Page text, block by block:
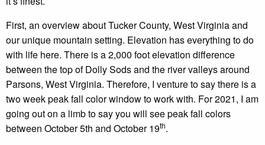
First, an overview about Tucker County, West Virginia and
our unique mountain setting. Elevation has everything to do
with life here. There is a 2,000 foot elevation difference
between the top of Dolly Sods and the river valleys around
Parsons, West Virginia. Therefore, I venture to say there is a
two week peak fall color window to work with. For 2021, I am
going out on a limb to say you will see peak fall colors
between October 5th and October 19th.